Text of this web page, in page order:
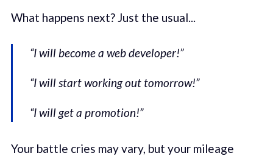
What happens next? Just the usual...
“I will become a web developer!”
“I will start working out tomorrow!”
“I will get a promotion!”
Your battle cries may vary, but your mileage